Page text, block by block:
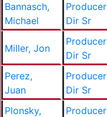
Bannasch,
Michael
Producer
Dir Sr
Miller, Jon
Producer
Dir Sr
Perez,
Juan
Producer
Dir Sr
Plonsky,
Producer